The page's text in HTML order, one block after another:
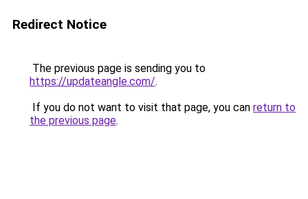
Redirect Notice
The previous page is sending you to
https://updateangle.com/.
If you do not want to visit that page, you can return to
the previous page.